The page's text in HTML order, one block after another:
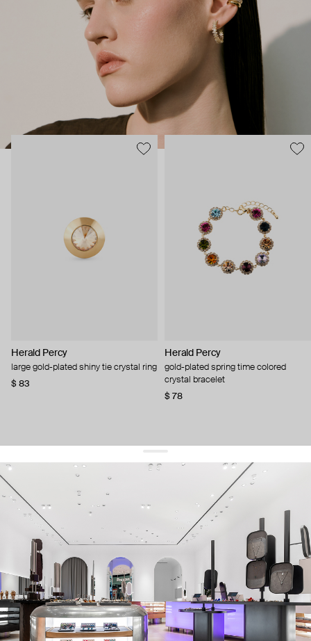
Herald Percy
large gold-plated shiny tie crystal ring
$ 83
Herald Percy
gold-plated spring time colored
crystal bracelet
$ 78
get 10% offyour first order and keep pace with the trends
sign up
By signing up you agree to our terms of service and our privacy policy.
about us
press
contacts
shipping
stores
jewelry care
returns